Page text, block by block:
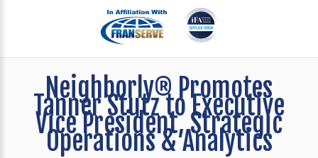
Neighborly® Promotes
Tanner Stutz to Executive
Vice President, Strategic
Operations & Analytics